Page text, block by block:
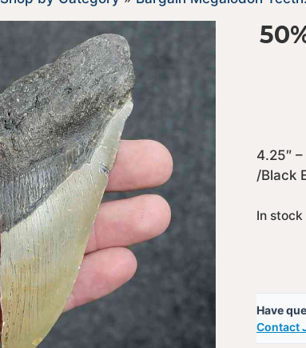
4.25″
/Black
In stock
Have
Contact